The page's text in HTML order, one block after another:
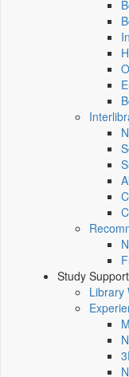
Study Support
Library